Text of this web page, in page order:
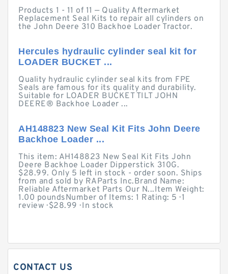
Products 1 - 11 of 11 — Quality Aftermarket
Replacement Seal Kits to repair all cylinders on
the John Deere 310 Backhoe Loader Tractor.
Hercules hydraulic cylinder seal kit for
LOADER BUCKET ...
Quality hydraulic cylinder seal kits from FPE
Seals are famous for its quality and durability.
Suitable for LOADER BUCKET TILT JOHN
DEERE® Backhoe Loader ...
AH148823 New Seal Kit Fits John Deere
Backhoe Loader ...
This item: AH148823 New Seal Kit Fits John
Deere Backhoe Loader Dipperstick 310G.
$28.99. Only 5 left in stock - order soon. Ships
from and sold by RAParts Inc.Brand Name:
Reliable Aftermarket Parts Our N...Item Weight:
1.00 poundsNumber of Items: 1 Rating: 5 · ‎1
review · ‎$28.99 · ‎In stock
CONTACT US